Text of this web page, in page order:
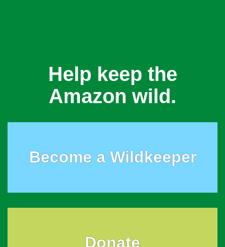
Help keep the
Amazon wild.
Become a Wildkeeper
Donate